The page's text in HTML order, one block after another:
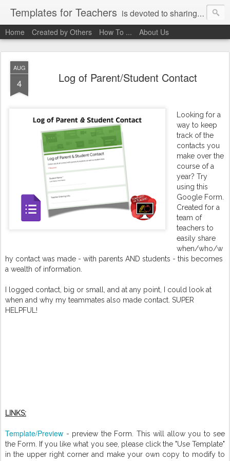
Templates for Teachers is devoted to sharing digital activities with you! We've created them, used them, and we want you to use them, too!
Home Created by Others How To ... About Us
AUG
4 Log of Parent/Student Contact
Looking for a
way to keep
track of the
contacts you
make over the
course of a
year? Try
using this
Google Form.
Created for a
team of
teachers to
easily share
when/who/w
hy contact was made - with parents AND students - this becomes
a wealth of information.
I logged contact, big or small, and at any point, I could look at
when and why my teammates also made contact. SUPER
HELPFUL!
LINKS:
Template/Preview - preview the Form. This will allow you to see
the Form. If you like what you see, please click the "Use Template"
in the upper right corner and make your own copy to modify to